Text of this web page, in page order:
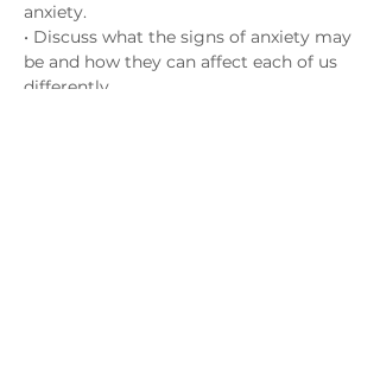
anxiety.
• Discuss what the signs of anxiety may
be and how they can affect each of us
differently.